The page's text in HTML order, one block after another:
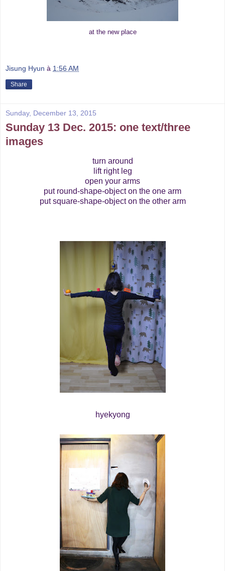
at the new place
Jisung Hyun à 1:56 AM
Share
Sunday, December 13, 2015
Sunday 13 Dec. 2015: one text/three
images
turn around
lift right leg
open your arms
put round-shape-object on the one arm
put square-shape-object on the other arm
hyekyong